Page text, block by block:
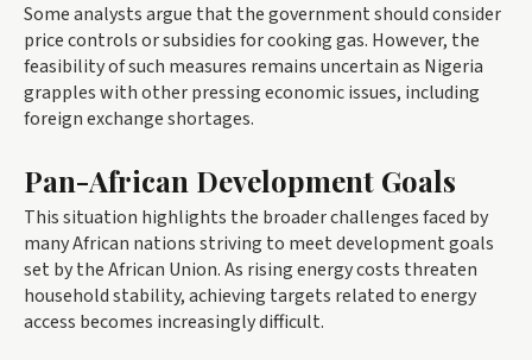
Some analysts argue that the government should consider
price controls or subsidies for cooking gas. However, the
feasibility of such measures remains uncertain as Nigeria
grapples with other pressing economic issues, including
foreign exchange shortages.
Pan-African Development Goals
This situation highlights the broader challenges faced by
many African nations striving to meet development goals
set by the African Union. As rising energy costs threaten
household stability, achieving targets related to energy
access becomes increasingly difficult.